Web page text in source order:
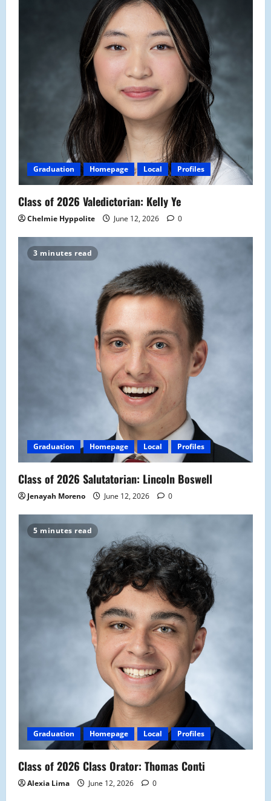
Graduation Homepage Local Profiles
Class of 2026 Valedictorian: Kelly Ye
Chelmie Hyppolite June 12, 2026 0
3 minutes read
Graduation Homepage Local Profiles
Class of 2026 Salutatorian: Lincoln Boswell
Jenayah Moreno June 12, 2026 0
5 minutes read
Graduation Homepage Local Profiles
Class of 2026 Class Orator: Thomas Conti
Alexia Lima June 12, 2026 0